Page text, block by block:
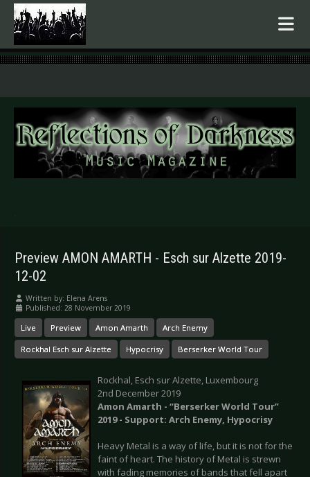
.
Preview AMON AMARTH - Esch sur Alzette 2019-
12-02
Written by: Elena Arens
Published: 28 November 2019
Live Preview Amon Amarth Arch Enemy
Rockhal Esch sur Alzette Hypocrisy Berserker World Tour
Rockhal, Esch sur Alzette, Luxembourg
2nd December 2019
Amon Amarth - “Berserker World Tour”
2019 - Support: Arch Enemy, Hypocrisy
Heavy Metal is a way of life, but it is not for the
faint of heart. The history of Metal is strewn
with fading memories of bands that fell apart